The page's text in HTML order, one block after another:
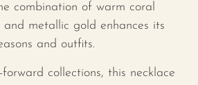
combination of warm coral
and metallic gold enhances its
and outfits.
collections, this necklace